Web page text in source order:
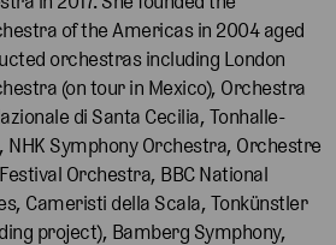
of the Americas in 2004 aged
orchestras including London
(on tour in Mexico), Orchestra
di Santa Cecilia, Tonhalle-
NHK Symphony Orchestra, Orchestre
Orchestra, BBC National
Cameristi della Scala, Tonkünstler
project), Bamberg Symphony,